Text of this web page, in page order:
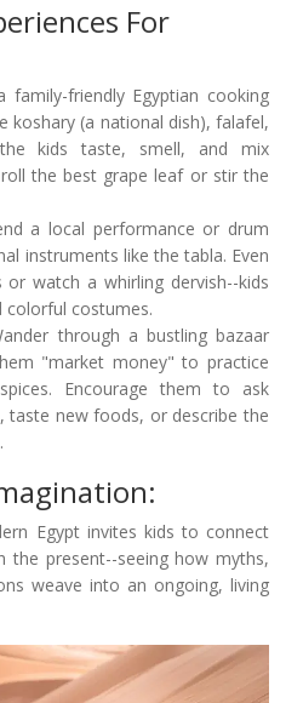
For
family-friendly Egyptian cooking
koshary (a national dish), falafel,
kids taste, smell, and mix
the best grape leaf or stir the
a local performance or drum
instruments like the tabla. Even
watch a whirling dervish--kids
colorful costumes.
through a bustling bazaar
"market money" to practice
Encourage them to ask
taste new foods, or describe the
Egypt invites kids to connect
present--seeing how myths,
weave into an ongoing, living